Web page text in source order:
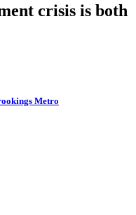
crisis is both
Metro